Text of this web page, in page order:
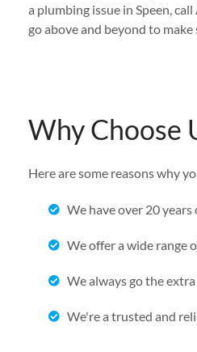
a plumbing issue in Speen,
go above and beyond to
Why Choose
Here are some reasons why
We have over 20 years
We offer a wide range
We always go the
We're a trusted and